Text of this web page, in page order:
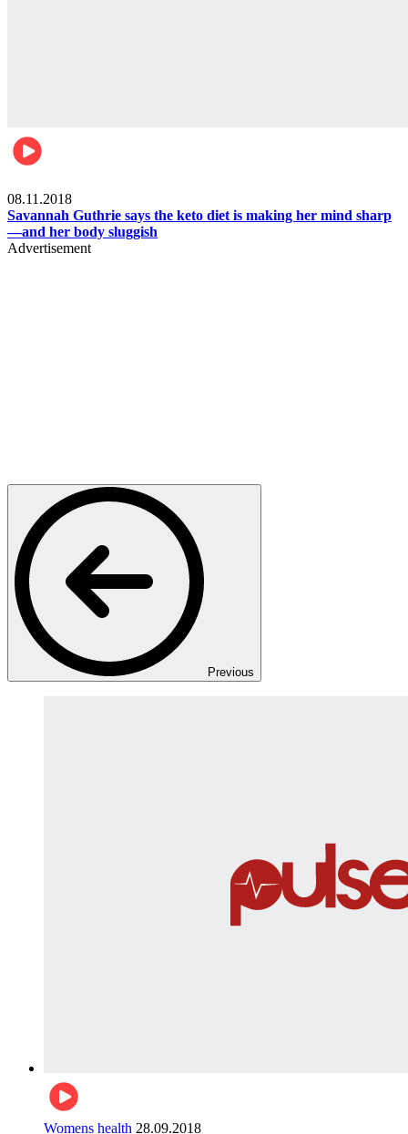
08.11.2018
Savannah Guthrie says the keto diet is making her mind sharp
—and her body sluggish
Advertisement
Previous
Womens health 28.09.2018